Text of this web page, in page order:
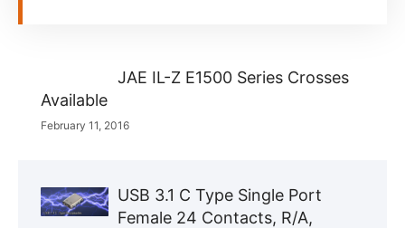
JAE IL-Z E1500 Series Crosses
Available
February 11, 2016
USB 3.1 C Type Single Port
Female 24 Contacts, R/A,